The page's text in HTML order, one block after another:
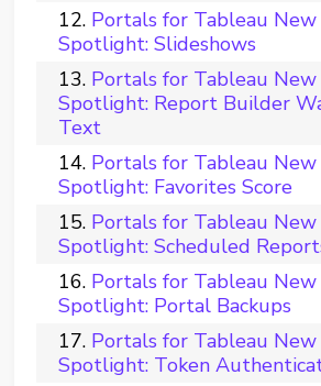
Portals for Tableau
Spotlight: Slideshows
Portals for Tableau
Spotlight: Report Builder
Text
Portals for Tableau
Spotlight: Favorites Score
Portals for Tableau
Spotlight: Scheduled
Portals for Tableau
Spotlight: Portal Backups
Portals for Tableau
Spotlight: Token